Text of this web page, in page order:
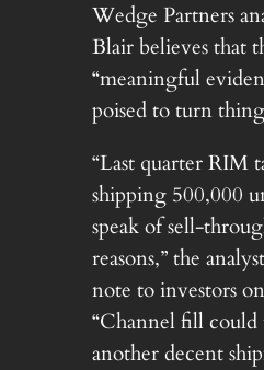
Wedge Partners
Blair believes that
“meaningful
poised to turn
“Last quarter RIM
shipping 500,000
speak of sell-
reasons,” the
note to investors
“Channel fill
another decent